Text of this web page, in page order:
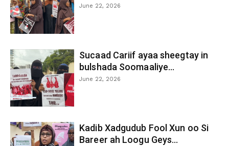
June 22, 2026
Sucaad Cariif ayaa sheegtay in
bulshada Soomaaliye...
June 22, 2026
Kadib Xadgudub Fool Xun oo Si
Bareer ah Loogu Geys...